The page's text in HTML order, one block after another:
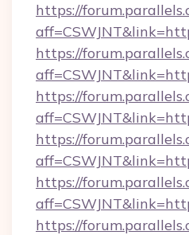
https://
https://
https://
https://
https://
https://